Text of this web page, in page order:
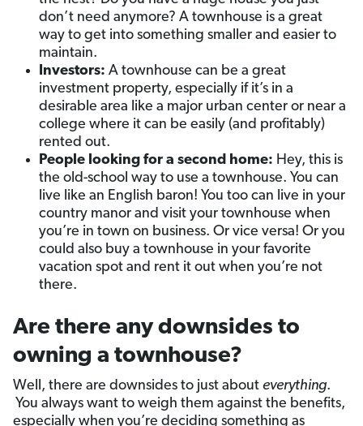
don’t need anymore? A townhouse is a great
way to get into something smaller and easier to
maintain.
Investors: A townhouse can be a great
investment property, especially if it’s in a
desirable area like a major urban center or near a
college where it can be easily (and profitably)
rented out.
People looking for a second home: Hey, this is
the old-school way to use a townhouse. You can
live like an English baron! You too can live in your
country manor and visit your townhouse when
you’re in town on business. Or vice versa! Or you
could also buy a townhouse in your favorite
vacation spot and rent it out when you’re not
there.
Are there any downsides to
owning a townhouse?
Well, there are downsides to just about everything.
You always want to weigh them against the benefits,
especially when you’re deciding something as